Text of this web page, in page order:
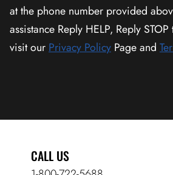
at the phone number provided
assistance Reply HELP, Reply
visit our Privacy PolicyPage and
CALL US